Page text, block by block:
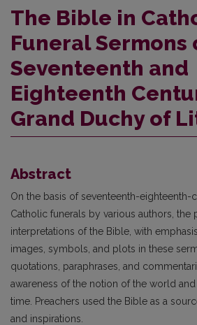
The Bible in
Funeral Sermons
Seventeenth and
Eighteenth
Grand Duchy of
Abstract
On the basis of seventeenth-eighteenth-
Catholic funerals by various authors, the
interpretations of the Bible, with
images, symbols, and plots in these
quotations, paraphrases, and
awareness of the notion of the world
time. Preachers used the Bible as a
and inspirations.